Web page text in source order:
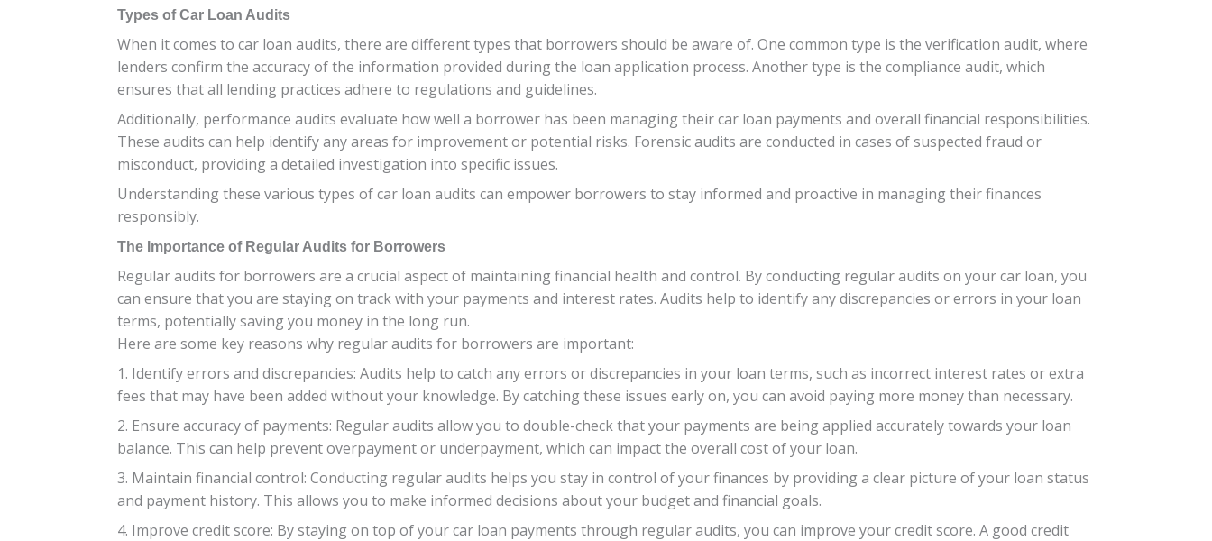
Types of Car Loan Audits
When it comes to car loan audits, there are different types that borrowers should be aware of. One common type is the verification audit, where
lenders confirm the accuracy of the information provided during the loan application process. Another type is the compliance audit, which
ensures that all lending practices adhere to regulations and guidelines.
Additionally, performance audits evaluate how well a borrower has been managing their car loan payments and overall financial responsibilities.
These audits can help identify any areas for improvement or potential risks. Forensic audits are conducted in cases of suspected fraud or
misconduct, providing a detailed investigation into specific issues.
Understanding these various types of car loan audits can empower borrowers to stay informed and proactive in managing their finances
responsibly.
The Importance of Regular Audits for Borrowers
Regular audits for borrowers are a crucial aspect of maintaining financial health and control. By conducting regular audits on your car loan, you
can ensure that you are staying on track with your payments and interest rates. Audits help to identify any discrepancies or errors in your loan
terms, potentially saving you money in the long run.
Here are some key reasons why regular audits for borrowers are important:
1. Identify errors and discrepancies: Audits help to catch any errors or discrepancies in your loan terms, such as incorrect interest rates or extra
fees that may have been added without your knowledge. By catching these issues early on, you can avoid paying more money than necessary.
2. Ensure accuracy of payments: Regular audits allow you to double-check that your payments are being applied accurately towards your loan
balance. This can help prevent overpayment or underpayment, which can impact the overall cost of your loan.
3. Maintain financial control: Conducting regular audits helps you stay in control of your finances by providing a clear picture of your loan status
and payment history. This allows you to make informed decisions about your budget and financial goals.
4. Improve credit score: By staying on top of your car loan payments through regular audits, you can improve your credit score. A good credit